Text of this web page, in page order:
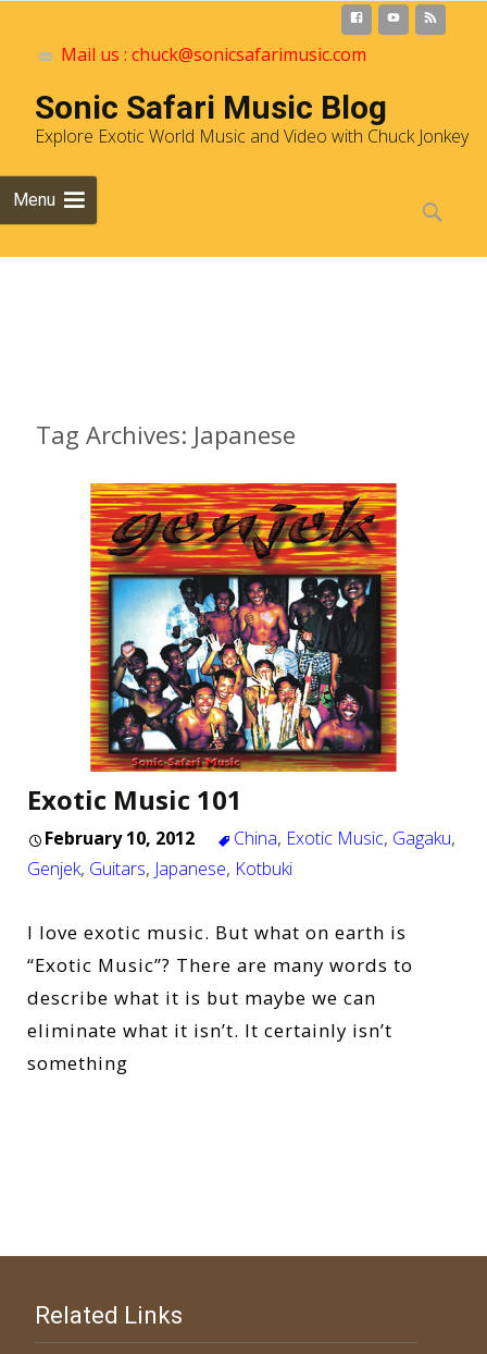
Mail us : chuck@sonicsafarimusic.com
Sonic Safari Music Blog
Explore Exotic World Music and Video with Chuck Jonkey
Menu
content
Search
Tag Archives: Japanese
Exotic Music 101
February 10, 2012 China, Exotic Music, Gagaku,
Genjek, Guitars, Japanese, Kotbuki
I love exotic music. But what on earth is
“Exotic Music”? There are many words to
describe what it is but maybe we can
eliminate what it isn’t. It certainly isn’t
something
Related Links